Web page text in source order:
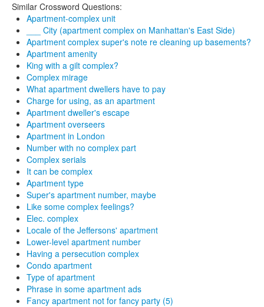
Similar Crossword Questions:
Apartment-complex unit
___ City (apartment complex on Manhattan's East Side)
Apartment complex super's note re cleaning up basements?
Apartment amenity
King with a gilt complex?
Complex mirage
What apartment dwellers have to pay
Charge for using, as an apartment
Apartment dweller's escape
Apartment overseers
Apartment in London
Number with no complex part
Complex serials
It can be complex
Apartment type
Super's apartment number, maybe
Like some complex feelings?
Elec. complex
Locale of the Jeffersons' apartment
Lower-level apartment number
Having a persecution complex
Condo apartment
Type of apartment
Phrase in some apartment ads
Fancy apartment not for fancy party (5)